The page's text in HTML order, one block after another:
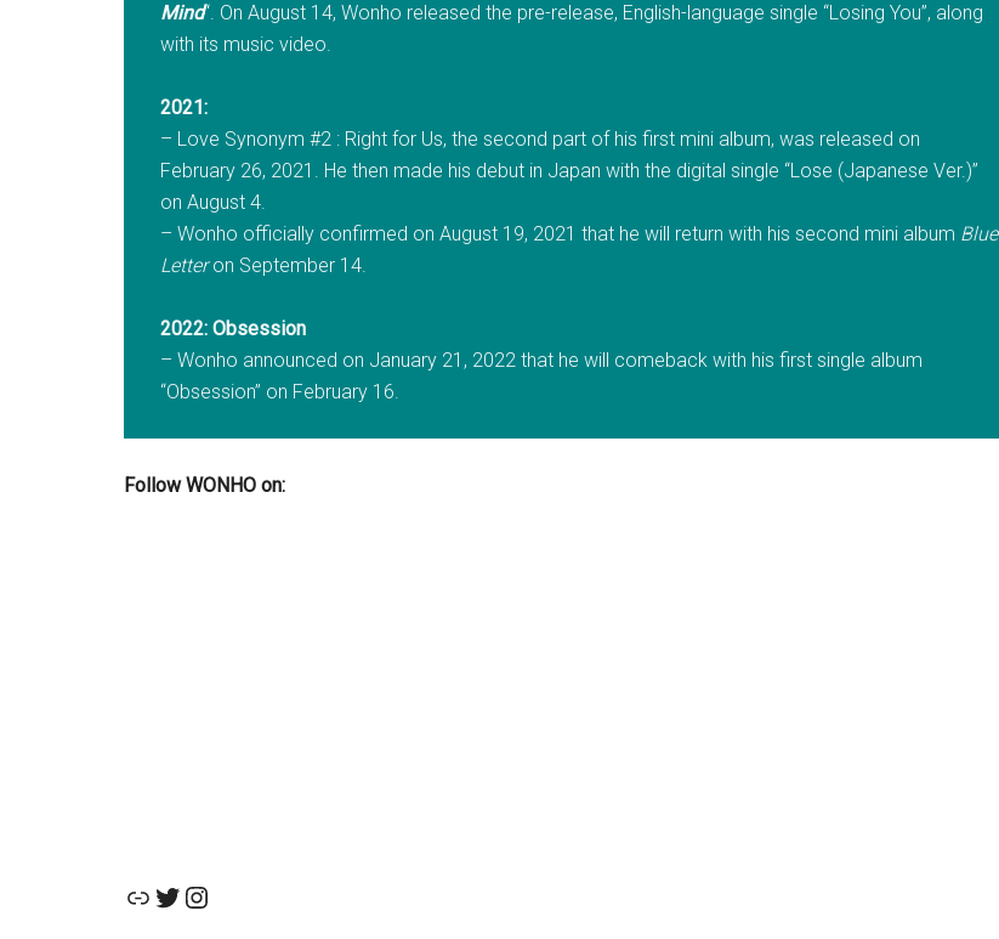
Mind“. On August 14, Wonho released the pre-release, English-language single “Losing You”, along
with its music video.
2021:
– Love Synonym #2 : Right for Us, the second part of his first mini album, was released on
February 26, 2021. He then made his debut in Japan with the digital single “Lose (Japanese Ver.)”
on August 4.
– Wonho officially confirmed on August 19, 2021 that he will return with his second mini album Blue
Letteron September 14.
2022: Obsession
– Wonho announced on January 21, 2022 that he will comeback with his first single album
“Obsession” on February 16.
Follow WONHO on:
LinkTwitter
Instagram